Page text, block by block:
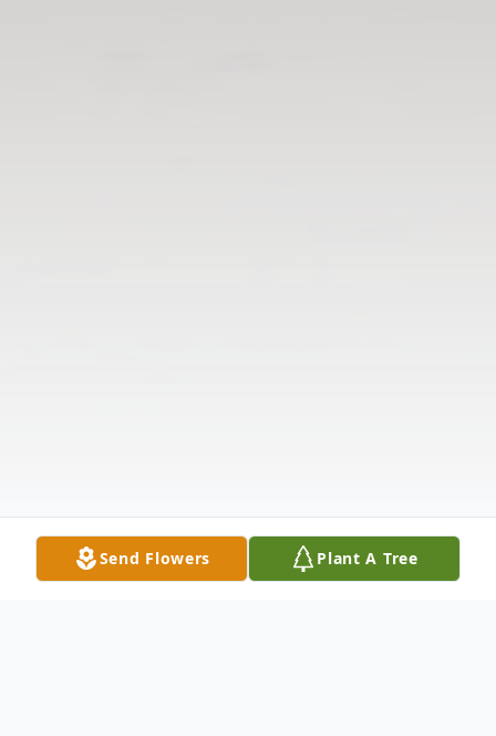
Send Flowers Plant A Tree